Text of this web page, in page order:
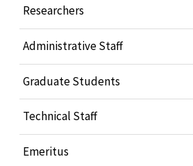
Researchers
Administrative Staff
Graduate Students
Technical Staff
Emeritus